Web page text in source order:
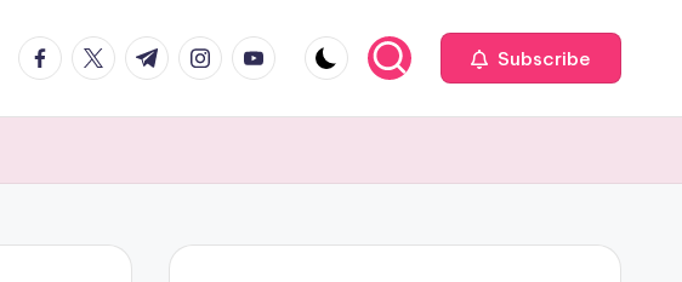
facebook.com
twitter.com
t.me instagram.com
youtube.com Subscribe